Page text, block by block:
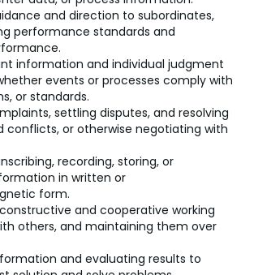
and direction to subordinates,
performance standards and
information and individual judgment
events or processes comply with
or standards.
settling disputes, and resolving
conflicts, or otherwise negotiating with
recording, storing, or
in written or
form.
and cooperative working
others, and maintaining them over
and evaluating results to